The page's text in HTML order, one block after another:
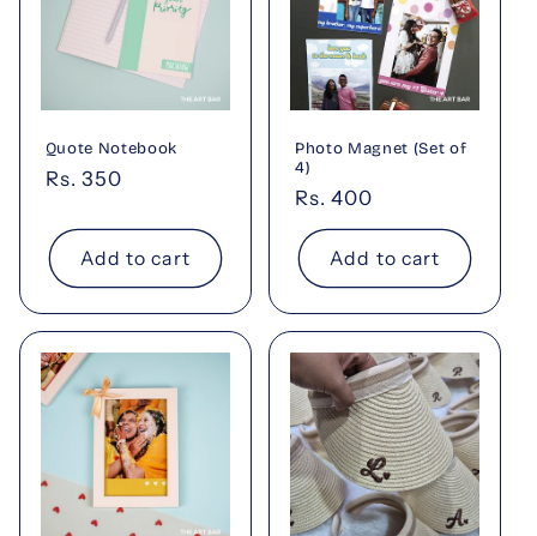
Quote Notebook
Regular
Rs. 350
Add to cart
Photo Magnet (Set of
4)
Regular
price
Rs. 400
Add to cart